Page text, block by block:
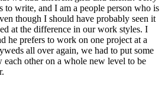
to write, and I am a people person who is
though I should have probably seen it
at the difference in our work styles. I
he prefers to work on one project at a
all over again, we had to put some
other on a whole new level to be